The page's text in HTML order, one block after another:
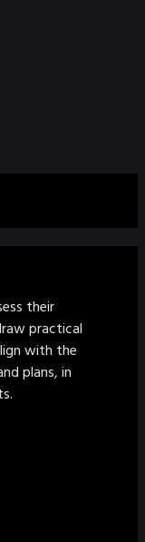
their
practical
with the
plans, in